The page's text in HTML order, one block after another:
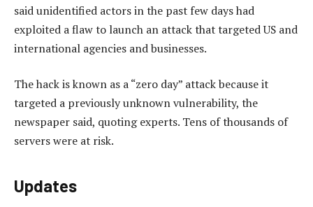
said unidentified actors in the past few days had
exploited a flaw to launch an attack that targeted US and
international agencies and businesses.
The hack is known as a “zero day” attack because it
targeted a previously unknown vulnerability, the
newspaper said, quoting experts. Tens of thousands of
servers were at risk.
Updates